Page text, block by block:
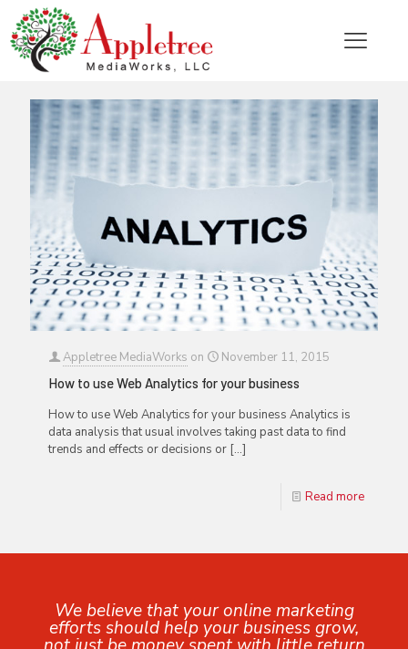
Categories Tags Authors Show all
Appletree MediaWorks on
November 11, 2015
How to use Web Analytics for your business
How to use Web Analytics for your business Analytics is
data analysis that usual involves taking past data to find
trends and effects or decisions or […]
Read more
We believe that your online marketing
efforts should help your business grow,